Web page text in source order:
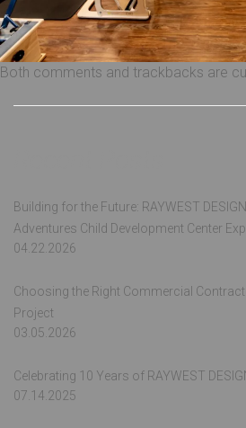
Both comments and trackbacks are
Building for the Future: RAYWEST
Adventures Child Development Center
04.22.2026
Choosing the Right Commercial
Project
03.05.2026
Celebrating 10 Years of RAYWEST
07.14.2025